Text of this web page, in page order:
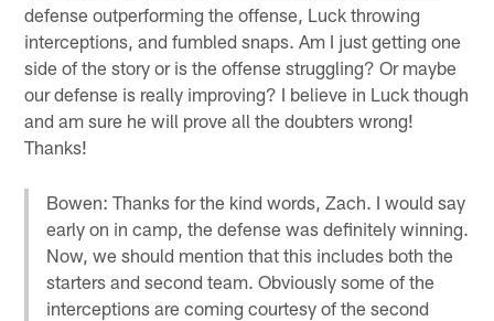
defense outperforming the offense, Luck throwing
interceptions, and fumbled snaps. Am I just getting one
side of the story or is the offense struggling? Or maybe
our defense is really improving? I believe in Luck though
and am sure he will prove all the doubters wrong!
Thanks!
Bowen: Thanks for the kind words, Zach. I would say
early on in camp, the defense was definitely winning.
Now, we should mention that this includes both the
starters and second team. Obviously some of the
interceptions are coming courtesy of the second